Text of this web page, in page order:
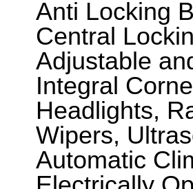
Anti Locking
Central
Adjustable
Integral
Headlights,
Wipers,
Automatic